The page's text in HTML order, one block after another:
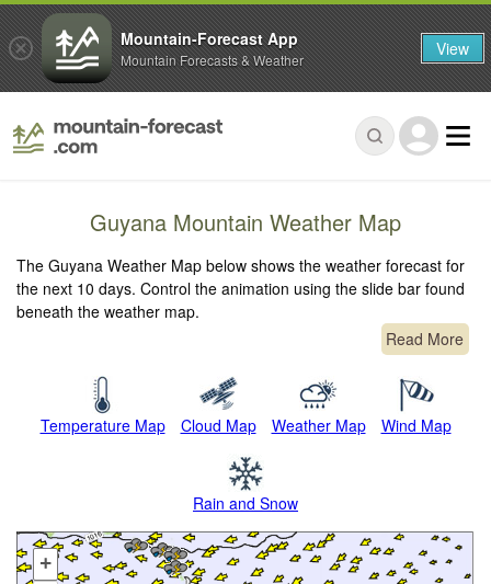
Guyana Mountain Weather Map
The Guyana Weather Map below shows the weather forecast for
the next 10 days. Control the animation using the slide bar found
beneath the weather map.
Read More
Temperature Map Cloud Map Weather Map Wind Map
Rain and Snow
+
Mountain-Forecast App
Mountain Forecasts & Weather View